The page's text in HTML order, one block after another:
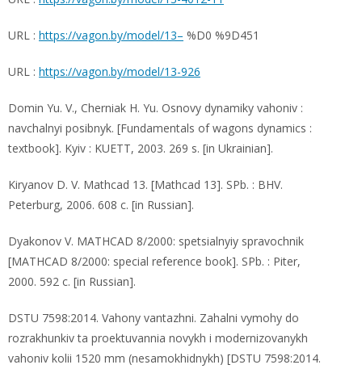
URL : https://vagon.by/model/13– %D0 %9D451
URL : https://vagon.by/model/13-926
Domin Yu. V., Cherniak H. Yu. Osnovy dynamiky vahoniv :
navchalnyi posibnyk. [Fundamentals of wagons dynamics :
textbook]. Kyiv : KUETT, 2003. 269 s. [in Ukrainian].
Kiryanov D. V. Mathcad 13. [Mathcad 13]. SPb. : BHV.
Peterburg, 2006. 608 c. [in Russian].
Dyakonov V. MATHCAD 8/2000: spetsialnyiy spravochnik
[MATHCAD 8/2000: special reference book]. SPb. : Piter,
2000. 592 c. [in Russian].
DSTU 7598:2014. Vahony vantazhni. Zahalni vymohy do
rozrakhunkiv ta proektuvannia novykh i modernizovanykh
vahoniv kolii 1520 mm (nesamokhidnykh) [DSTU 7598:2014.